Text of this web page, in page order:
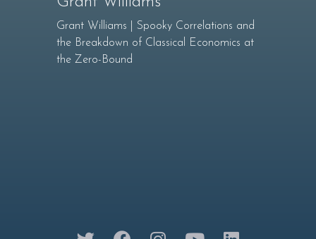
Grant Williams | Spooky Correlations and
the Breakdown of Classical Economics at
the Zero-Bound